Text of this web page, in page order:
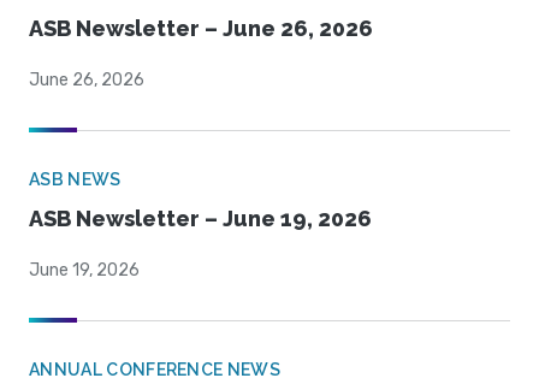
ASB Newsletter – June 26, 2026
June 26, 2026
ASB NEWS
ASB Newsletter – June 19, 2026
June 19, 2026
ANNUAL CONFERENCE NEWS